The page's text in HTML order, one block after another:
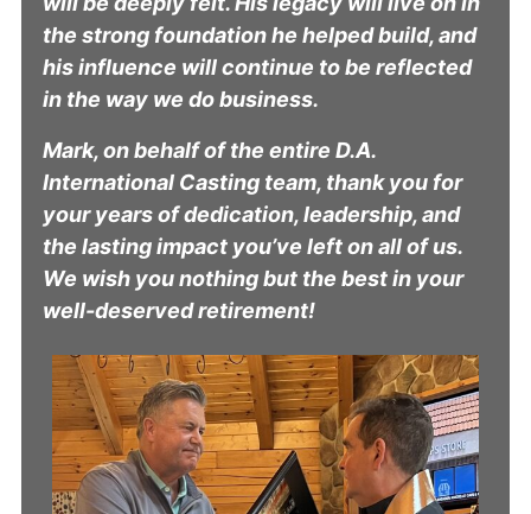
the strong foundation he helped build, and
his influence will continue to be reflected
in the way we do business.
Mark, on behalf of the entire D.A.
International Casting team, thank you for
your years of dedication, leadership, and
the lasting impact you’ve left on all of us.
We wish you nothing but the best in your
well-deserved retirement!